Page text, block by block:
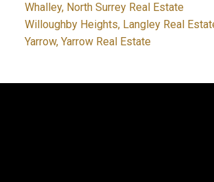
Whalley, North Surrey Real Estate
Willoughby Heights, Langley Real
Yarrow, Yarrow Real Estate